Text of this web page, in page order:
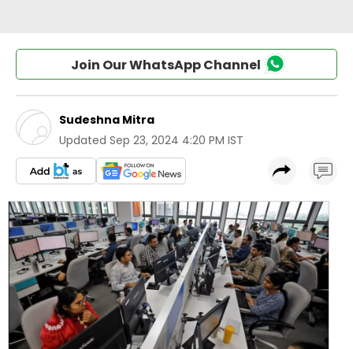
Join Our WhatsApp Channel
Sudeshna Mitra
Updated Sep 23, 2024 4:20 PM IST